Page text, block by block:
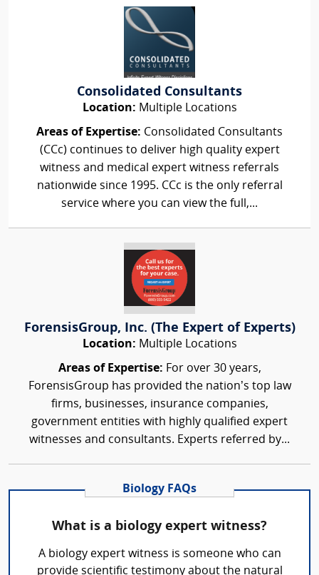
Consolidated Consultants
Location: Multiple Locations
Areas of Expertise: Consolidated Consultants
(CCc) continues to deliver high quality expert
witness and medical expert witness referrals
nationwide since 1995. CCc is the only referral
service where you can view the full,...
ForensisGroup, Inc. (The Expert of Experts)
Location: Multiple Locations
Areas of Expertise: For over 30 years,
ForensisGroup has provided the nation’s top law
firms, businesses, insurance companies,
government entities with highly qualified expert
witnesses and consultants. Experts referred by...
Biology FAQs
What is a biology expert witness?
A biology expert witness is someone who can
provide scientific testimony about the natural